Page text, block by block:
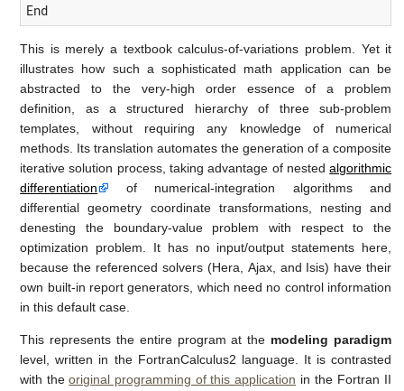
End
This is merely a textbook calculus-of-variations problem. Yet it
illustrates how such a sophisticated math application can be
abstracted to the very-high order essence of a problem
definition, as a structured hierarchy of three sub-problem
templates, without requiring any knowledge of numerical
methods. Its translation automates the generation of a composite
iterative solution process, taking advantage of nestedalgorithmic
differentiation
of numerical-integration algorithms and
differential geometry coordinate transformations, nesting and
denesting the boundary-value problem with respect to the
optimization problem. It has no input/output statements here,
because the referenced solvers (Hera, Ajax, and Isis) have their
own built-in report generators, which need no control information
in this default case.
This represents the entire program at the modeling paradigm
level, written in the FortranCalculus2 language. It is contrasted
with theoriginal programming of this application in the Fortran II